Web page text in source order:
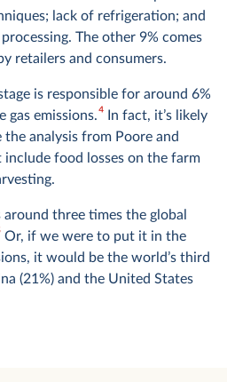
lack of refrigeration; and
The other 9% comes
retailers and consumers.
is responsible for around 6%
gas emissions.4In fact, it’s likely
analysis from Poore and
include food losses on the farm
three times the global
Or, if we were to put it in the
it would be the world’s third
(21%) and the United States